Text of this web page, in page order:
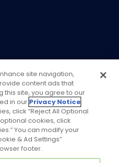
site navigation,
content ads that
this site, you agree to our
in our Privacy Notice.
click “Reject All Optional
cookies, click
You can modify your
& Ad Settings”
footer.